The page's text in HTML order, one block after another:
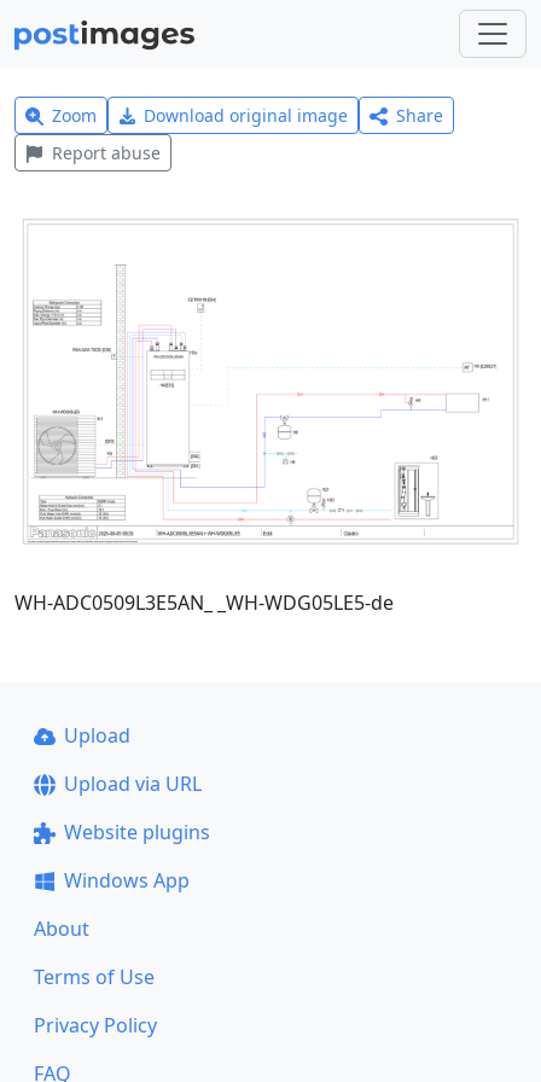
Zoom Download original image
Share
Report abuse
WH-ADC0509L3E5AN_ _WH-WDG05LE5-de
Upload
Upload via URL
Website plugins
Windows App
About
Terms of Use
Privacy Policy
FAQ